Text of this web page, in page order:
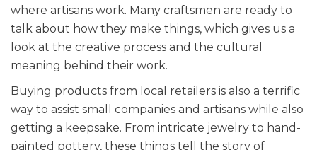
where artisans work. Many craftsmen are ready to
talk about how they make things, which gives us a
look at the creative process and the cultural
meaning behind their work.
Buying products from local retailers is also a terrific
way to assist small companies and artisans while also
getting a keepsake. From intricate jewelry to hand-
painted pottery, these things tell the story of